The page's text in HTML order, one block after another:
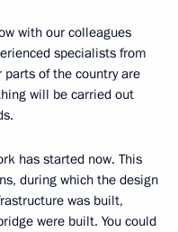
with our colleagues
specialists from
of the country are
will be carried out
has started now. This
during which the design
was built,
were built. You could